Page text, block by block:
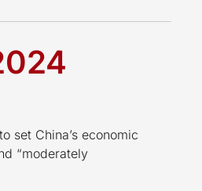
set China’s economic
“moderately